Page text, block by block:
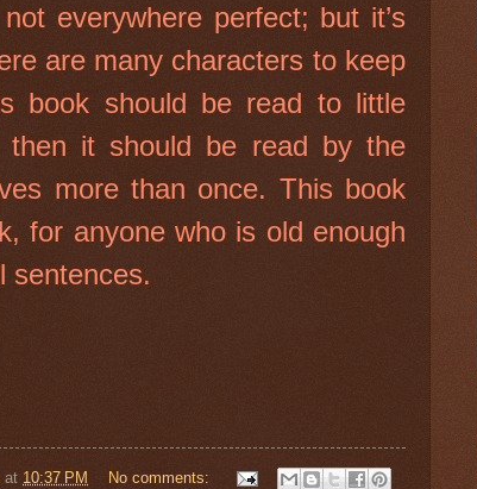
everywhere perfect; but it’s
are many characters to keep
book should be read to little
then it should be read by the
more than once. This book
for anyone who is old enough
sentences.
at 10:37 PM No comments: